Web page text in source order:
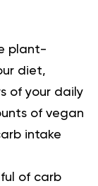
plant-
diet,
of your daily
of vegan
intake
of carb